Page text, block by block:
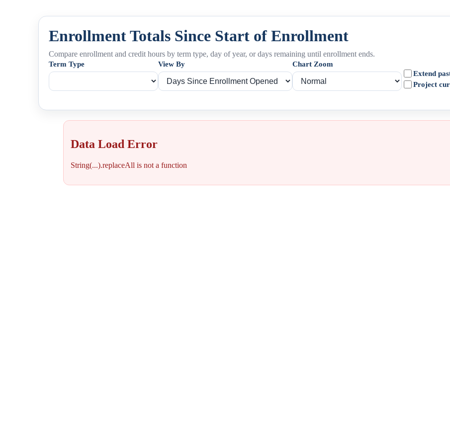
Enrollment Totals Since Start of Enrollment
Compare enrollment and credit hours by term type, day of year, or days remaining until enrollment ends.
Term Type
View By Chart Zoom
Extend
Project
Data Load Error
String(...).replaceAll is not a function